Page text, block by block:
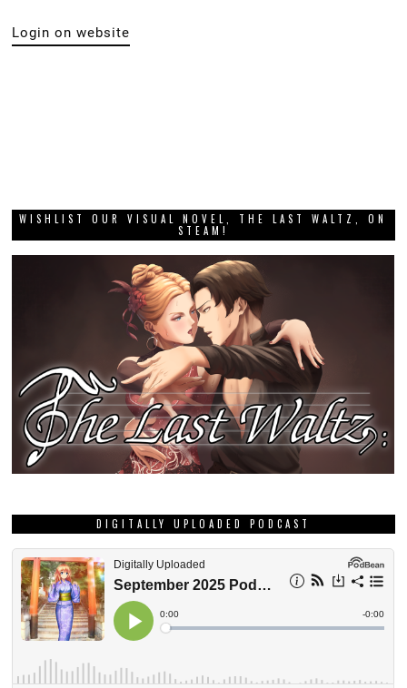
Login on website
WISHLIST OUR VISUAL NOVEL, THE LAST WALTZ, ON
STEAM!
DIGITALLY UPLOADED PODCAST